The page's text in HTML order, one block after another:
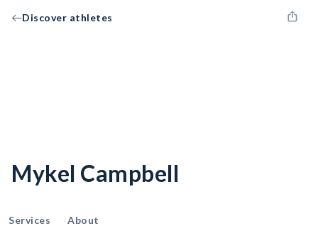
Discover athletes
Mykel Campbell
Services About